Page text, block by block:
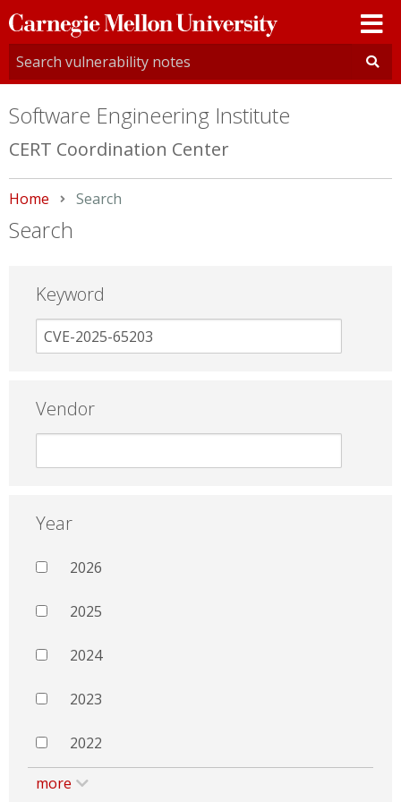
Carnegie
Mellon
University
Software Engineering Institute
CERT Coordination Center
Home Current:
Search
Search
Keyword
Vendor
Year
2026
2025
2024
2023
2022
more